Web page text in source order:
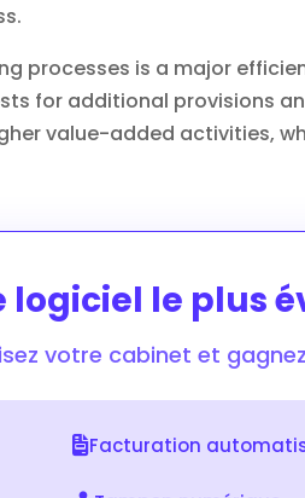
processes is a major
for additional provisions
value-added activities,
logiciel le plus
votre cabinet et
Facturation